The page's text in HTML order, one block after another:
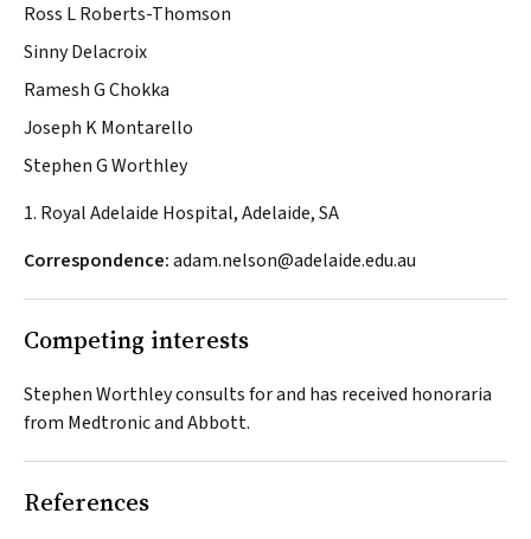
Ross L Roberts-Thomson
Sinny Delacroix
Ramesh G Chokka
Joseph K Montarello
Stephen G Worthley
1. Royal Adelaide Hospital, Adelaide, SA
Correspondence:adam.nelson@adelaide.edu.au
Competing interests
Stephen Worthley consults for and has received honoraria
from Medtronic and Abbott.
References